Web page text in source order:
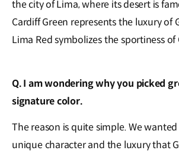
the city of Lima, where its desert is
Cardiff Green represents the luxury of
Lima Red symbolizes the sportiness of
Q. I am wondering why you picked
signature color.
The reason is quite simple. We
unique character and the luxury that